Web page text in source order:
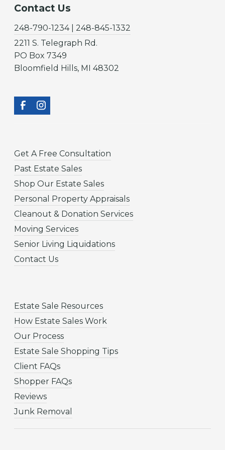
Contact Us
248-790-1234 | 248-845-1332
2211 S. Telegraph Rd.
PO Box 7349
Bloomfield Hills, MI 48302
Get A Free Consultation
Past Estate Sales
Shop Our Estate Sales
Personal Property Appraisals
Cleanout & Donation Services
Moving Services
Senior Living Liquidations
Contact Us
Estate Sale Resources
How Estate Sales Work
Our Process
Estate Sale Shopping Tips
Client FAQs
Shopper FAQs
Reviews
Junk Removal